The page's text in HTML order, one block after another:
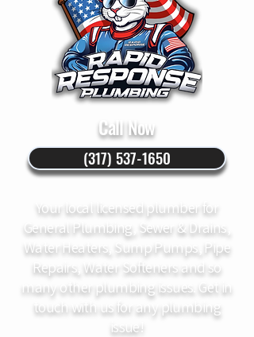
(317) 537-1650
Call Now
Your local licensed plumber for
General Plumbing, Sewer & Drains,
Water Heaters, Sump Pumps, Pipe
Repairs, Water Softeners and so
many other plumbing issues. Get in
touch with us for any plumbing
issue!